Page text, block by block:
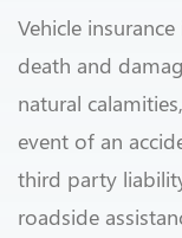
Vehicle
death and
natural
event of an
third party
roadside